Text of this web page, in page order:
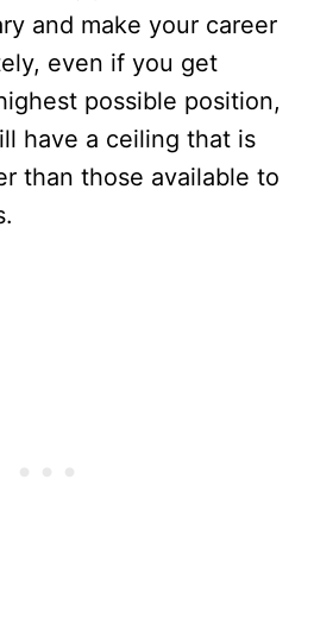
and make your career
even if you get
possible position,
have a ceiling that is
than those available to